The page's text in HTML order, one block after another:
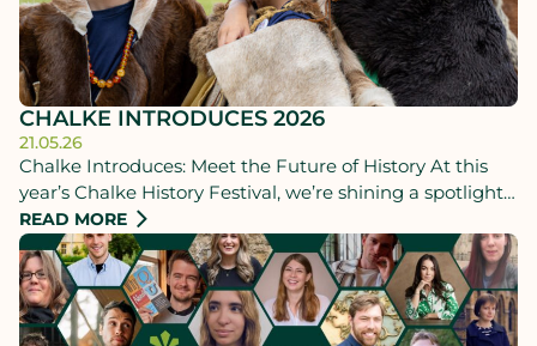
CHALKE INTRODUCES 2026
21.05.26
Chalke Introduces: Meet the Future of History At this
year’s Chalke History Festival, we’re shining a spotlight
on the rising stars from the world of History.
READ MORE